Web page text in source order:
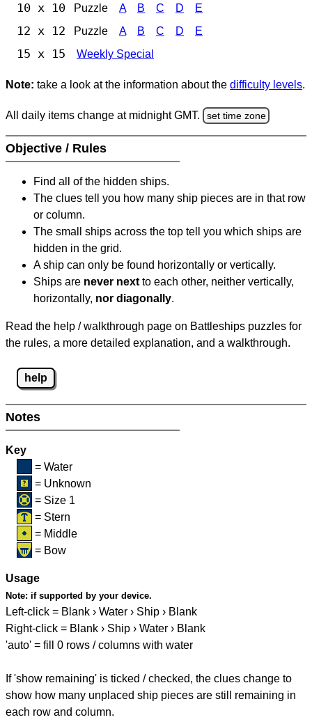
10 x 10 Puzzle A B C D E
12 x 12 Puzzle A B C D E
15 x 15 Weekly Special
Note: take a look at the information about the difficulty levels.
All daily items change at midnight GMT. set time zone
Objective / Rules
Find all of the hidden ships.
The clues tell you how many ship pieces are in that row
or column.
The small ships across the top tell you which ships are
hidden in the grid.
A ship can only be found horizontally or vertically.
Ships are never next to each other, neither vertically,
horizontally, nor diagonally.
Read the help / walkthrough page on Battleships puzzles for
the rules, a more detailed explanation, and a walkthrough.
help
Notes
Key
= Water
= Unknown
= Size 1
= Stern
= Middle
= Bow
Usage
Note: if supported by your device.
Left-click = Blank › Water › Ship › Blank
Right-click = Blank › Ship › Water › Blank
'auto' = fill 0 rows / columns with water
If 'show remaining' is ticked / checked, the clues change to
show how many unplaced ship pieces are still remaining in
each row and column.